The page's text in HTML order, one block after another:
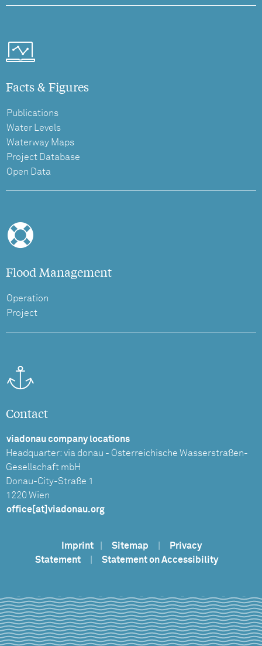
Facts & Figures
Publications
Water Levels
Waterway Maps
Project Database
Open Data
Flood Management
Operation
Project
Contact
viadonau company locations
Headquarter: via donau - Österreichische Wasserstraßen-
Gesellschaft mbH
Donau-City-Straße 1
1220 Wien
office[at]viadonau.org
Imprint Sitemap
Privacy
Statement
Statement on Accessibility